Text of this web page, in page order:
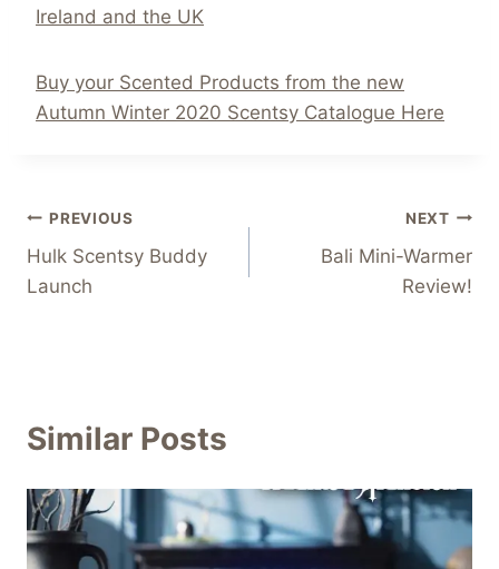
Ireland and the UK
Buy your Scented Products from the new
Autumn Winter 2020 Scentsy Catalogue Here
Post
navigation
PREVIOUS
Hulk Scentsy Buddy
Launch
NEXT
Bali Mini-Warmer
Review!
Similar Posts